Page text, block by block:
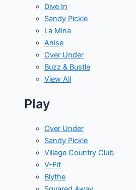
Dive In
Sandy Pickle
La Mina
Anise
Over Under
Buzz & Bustle
View All
Play
Over Under
Sandy Pickle
Village Country Club
V-Fit
Blythe